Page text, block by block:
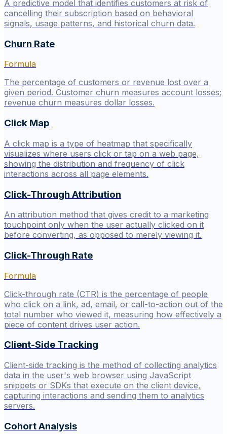
A predictive model that identifies customers at risk of
cancelling their subscription based on behavioral
signals, usage patterns, and historical churn data.
Churn Rate
Formula
The percentage of customers or revenue lost over a
given period. Customer churn measures account losses;
revenue churn measures dollar losses.
Click Map
A click map is a type of heatmap that specifically
visualizes where users click or tap on a web page,
showing the distribution and frequency of click
interactions across all page elements.
Click-Through Attribution
An attribution method that gives credit to a marketing
touchpoint only when the user actually clicked on it
before converting, as opposed to merely viewing it.
Click-Through Rate
Formula
Click-through rate (CTR) is the percentage of people
who click on a link, ad, email, or call-to-action out of the
total number who viewed it, measuring how effectively a
piece of content drives user action.
Client-Side Tracking
Client-side tracking is the method of collecting analytics
data in the user's web browser using JavaScript
snippets or SDKs that execute on the client device,
capturing interactions and sending them to analytics
servers.
Cohort Analysis